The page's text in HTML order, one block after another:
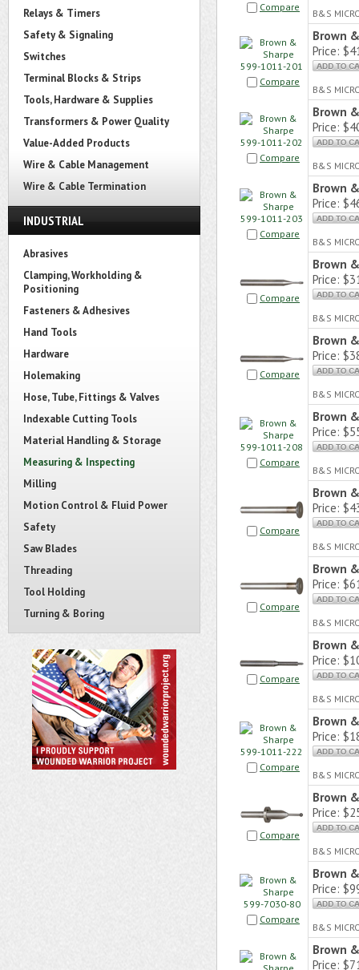
Relays & Timers
Safety & Signaling
Switches
Terminal Blocks & Strips
Tools, Hardware & Supplies
Transformers & Power Quality
Value-Added Products
Wire & Cable Management
Wire & Cable Termination
INDUSTRIAL
Abrasives
Clamping, Workholding &
Positioning
Fasteners & Adhesives
Hand Tools
Hardware
Holemaking
Hose, Tube, Fittings & Valves
Indexable Cutting Tools
Material Handling & Storage
Measuring & Inspecting
Milling
Motion Control & Fluid Power
Safety
Saw Blades
Threading
Tool Holding
Turning & Boring
Compare
B&S
Compare
Brown
Price:
B&S
Compare
Brown
Price:
B&S
Compare
Brown
Price:
B&S
Compare
Brown
Price:
B&S
Compare
Brown
Price:
B&S
Compare
Brown
Price:
B&S
Compare
Brown
Price:
B&S
Compare
Brown
Price:
B&S
Compare
Brown
Price:
B&S
Compare
Brown
Price:
B&S
Compare
Brown
Price:
B&S
Compare
Brown
Price:
B&S
Brown
Price: